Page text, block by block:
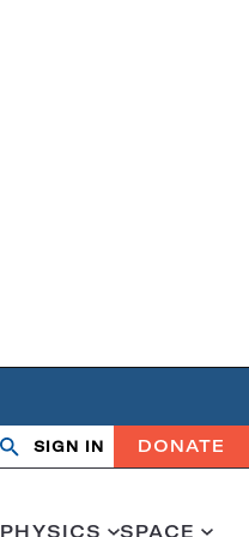
OpenClose
SIGN IN DONATE
PHYSICS SPACE